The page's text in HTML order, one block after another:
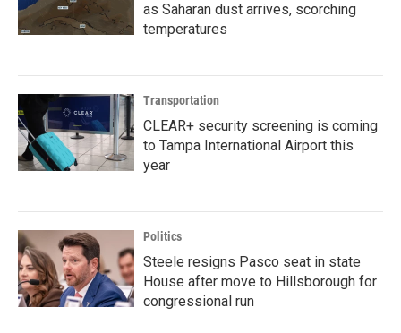
as Saharan dust arrives, scorching
temperatures
Transportation
CLEAR+ security screening is coming
to Tampa International Airport this
year
Politics
Steele resigns Pasco seat in state
House after move to Hillsborough for
congressional run